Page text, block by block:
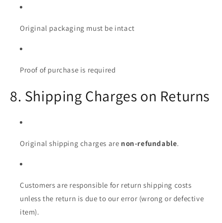
Original packaging must be intact
Proof of purchase is required
8. Shipping Charges on Returns
Original shipping charges are non-refundable.
Customers are responsible for return shipping costs
unless the return is due to our error (wrong or defective
item).